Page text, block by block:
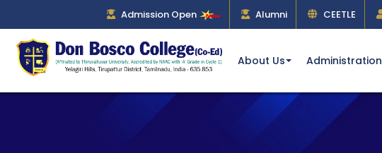
Admission Open Alumni CEETLE
About Us Administration